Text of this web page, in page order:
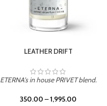
LEATHER DRIFT
ETERNA's in house PRIVET blend.
350.00 –1,995.00